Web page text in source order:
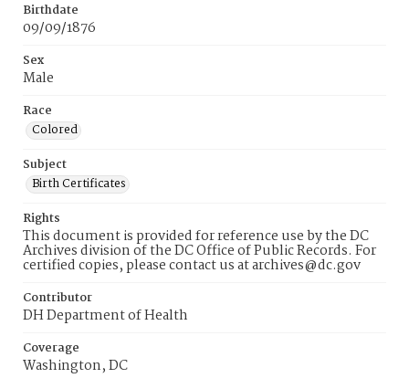
Birthdate
09/09/1876
Sex
Male
Race
Colored
Subject
Birth Certificates
Rights
This document is provided for reference use by the DC
Archives division of the DC Office of Public Records. For
certified copies, please contact us at archives@dc.gov
Contributor
DH Department of Health
Coverage
Washington, DC